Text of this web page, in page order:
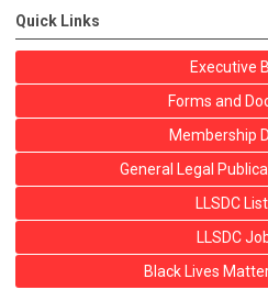
Quick Links
Executive
Forms and
Membership
General Legal
LLSDC
LLSDC
Black Lives